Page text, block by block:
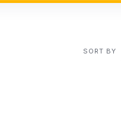
SORT BY